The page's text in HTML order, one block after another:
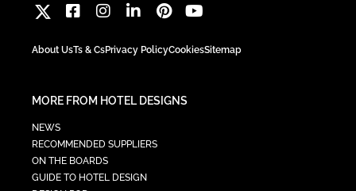
About UsTs & CsPrivacy PolicyCookiesSitemap
MORE FROM HOTEL DESIGNS
NEWS
RECOMMENDED SUPPLIERS
ON THE BOARDS
GUIDE TO HOTEL DESIGN